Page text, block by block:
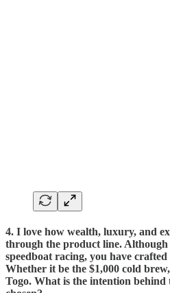
4. I love how wealth, luxury, and
through the product line. Although
speedboat racing, you have
Whether it be the $1,000 cold
Togo. What is the intention